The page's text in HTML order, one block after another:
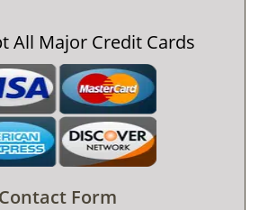
All Major Credit Cards
Contact Form